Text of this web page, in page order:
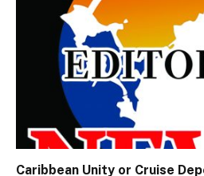
Caribbean Unity or Cruise